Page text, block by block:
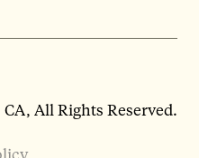
All Rights Reserved.